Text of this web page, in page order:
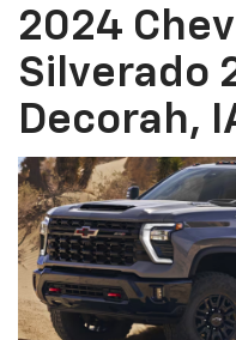
2024
Silverado
Decorah,